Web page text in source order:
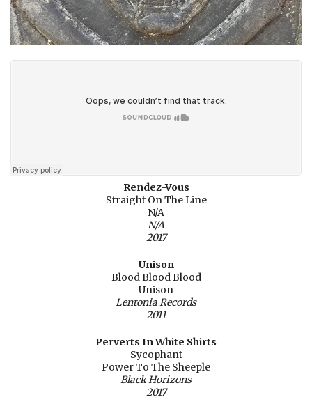
Rendez-Vous
Straight On The Line
N/A
N/A
2017
Unison
Blood Blood Blood
Unison
Lentonia Records
2011
Perverts In White Shirts
Sycophant
Power To The Sheeple
Black Horizons
2017